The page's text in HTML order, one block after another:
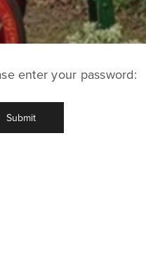
enter your password: